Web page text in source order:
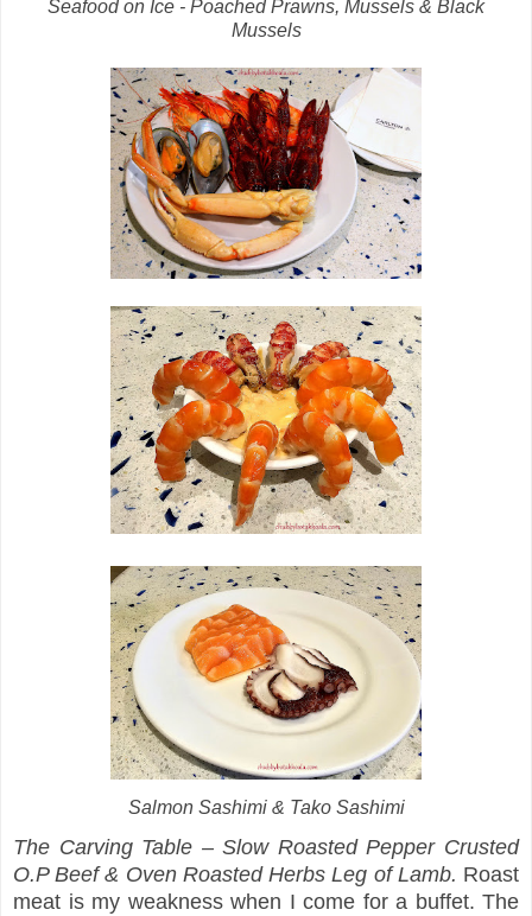
Seafood on Ice - Poached Prawns, Mussels & Black
Mussels
Salmon Sashimi & Tako Sashimi
The Carving Table – Slow Roasted Pepper Crusted
O.P Beef & Oven Roasted Herbs Leg of Lamb. Roast
meat is my weakness when I come for a buffet. The